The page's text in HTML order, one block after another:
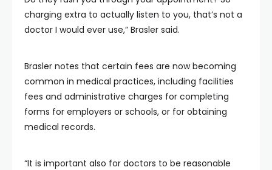
charging extra to actually listen to you, that’s not a
doctor I would ever use,” Brasler said.
Brasler notes that certain fees are now becoming
common in medical practices, including facilities
fees and administrative charges for completing
forms for employers or schools, or for obtaining
medical records.
“It is important also for doctors to be reasonable